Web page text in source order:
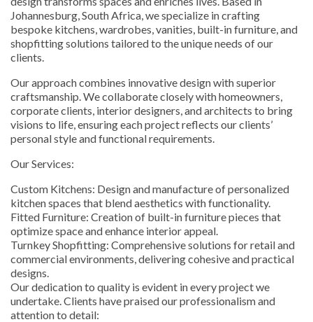
Johannesburg, South Africa, we specialize in crafting
bespoke kitchens, wardrobes, vanities, built-in furniture, and
shopfitting solutions tailored to the unique needs of our
clients.
Our approach combines innovative design with superior
craftsmanship. We collaborate closely with homeowners,
corporate clients, interior designers, and architects to bring
visions to life, ensuring each project reflects our clients’
personal style and functional requirements.
Our Services:
Custom Kitchens: Design and manufacture of personalized
kitchen spaces that blend aesthetics with functionality.
Fitted Furniture: Creation of built-in furniture pieces that
optimize space and enhance interior appeal.
Turnkey Shopfitting: Comprehensive solutions for retail and
commercial environments, delivering cohesive and practical
designs.
Our dedication to quality is evident in every project we
undertake. Clients have praised our professionalism and
attention to detail: